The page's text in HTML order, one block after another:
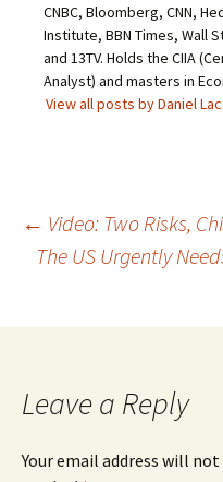
CNBC, Bloomberg, CNN,
Institute, BBN Times, Wall
and 13TV. Holds the CIIA
Analyst) and masters in
View all posts by Daniel
Post
navigation
← Video: Two Risks,
The US Urgently
Leave a Reply
Your email address will